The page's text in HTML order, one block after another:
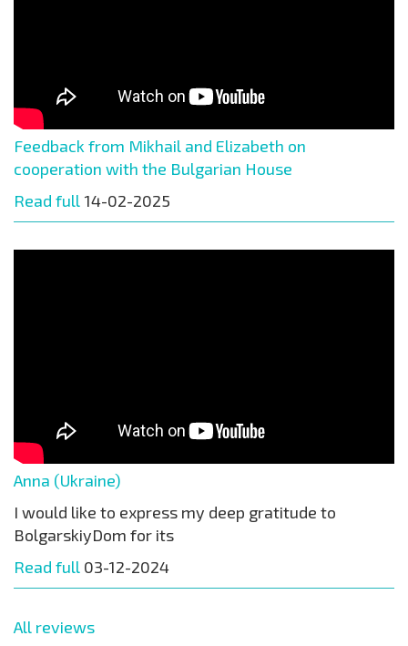
Feedback from Mikhail and Elizabeth on
cooperation with the Bulgarian House
Read full 14-02-2025
Anna (Ukraine)
I would like to express my deep gratitude to
BolgarskiyDom for its
Read full 03-12-2024
All reviews